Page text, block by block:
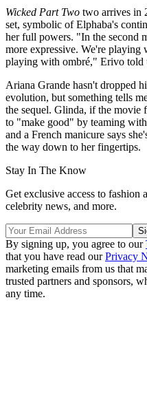
Wicked Part Two two arrives in
set, symbolic of Elphaba's
her full powers. "In the second
more expressive. We're
playing with ombré," Erivo told
Ariana Grande hasn't dropped
evolution, but something tells
the sequel. Glinda, if the
to "make good" by teaming
and a French manicure says
the way down to her fingertips.
Stay In The Know
Get exclusive access to fashion
celebrity news, and more.
By signing up, you agree to our
that you have read ourPrivacy
marketing emails from us that
trusted partners and sponsors,
any time.